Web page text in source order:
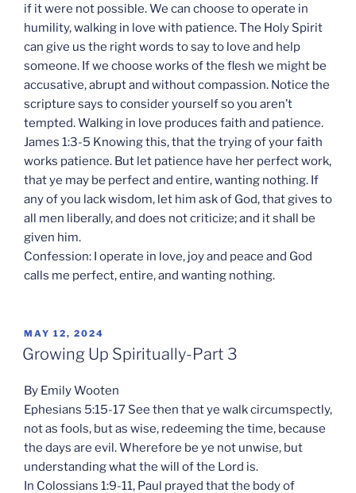
if it were not possible. We can choose to operate in
humility, walking in love with patience. The Holy Spirit
can give us the right words to say to love and help
someone. If we choose works of the flesh we might be
accusative, abrupt and without compassion. Notice the
scripture says to consider yourself so you aren’t
tempted. Walking in love produces faith and patience.
James 1:3-5 Knowing this, that the trying of your faith
works patience. But let patience have her perfect work,
that ye may be perfect and entire, wanting nothing. If
any of you lack wisdom, let him ask of God, that gives to
all men liberally, and does not criticize; and it shall be
given him.
Confession: I operate in love, joy and peace and God
calls me perfect, entire, and wanting nothing.
POSTED
ON
MAY 12, 2024
Growing Up Spiritually-Part 3
By Emily Wooten
Ephesians 5:15-17 See then that ye walk circumspectly,
not as fools, but as wise, redeeming the time, because
the days are evil. Wherefore be ye not unwise, but
understanding what the will of the Lord is.
In Colossians 1:9-11, Paul prayed that the body of